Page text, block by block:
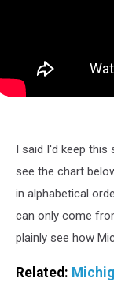
I said I'd keep this
see the chart
in alphabetical
can only come
plainly see how
Related: